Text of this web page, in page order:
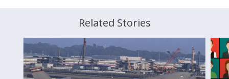
Related Stories